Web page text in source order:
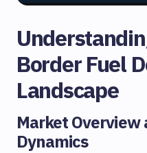
Border Fuel
Landscape
Market Overview
Dynamics